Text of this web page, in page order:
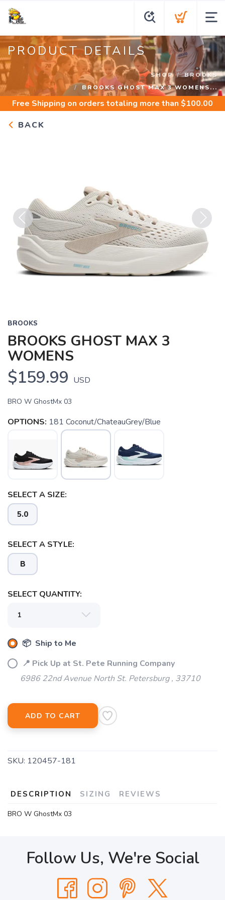
PRODUCT DETAILS
SHOP
BROOKS
BROOKS GHOST MAX 3 WOMENS...
Free Shipping on orders totaling more than $100.00
BACK
Previous Next
BROOKS
BROOKS GHOST MAX 3
WOMENS
$159.99 USD
BRO W GhostMx 03
OPTIONS: 181 Coconut/ChateauGrey/Blue
SELECT A SIZE:
5.0
SELECT A STYLE:
B
SELECT QUANTITY:
📦 Ship to Me
📍 Pick Up at St. Pete Running Company
6986 22nd Avenue North St. Petersburg , 33710
ADD TO CART
SKU: 120457-181
DESCRIPTION SIZING REVIEWS
BRO W GhostMx 03
Follow Us, We're Social